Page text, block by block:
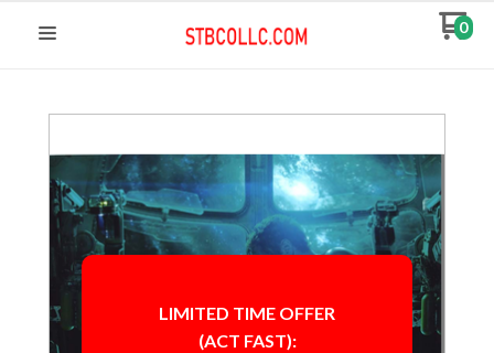
0
LIMITED TIME OFFER
(ACT FAST):